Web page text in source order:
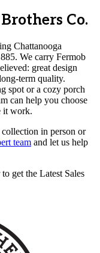
Co.
Chattanooga
We carry Fermob
great design
term quality.
spot or a cozy porch
can help you choose
it work.
in person or
team and let us help
get the Latest Sales